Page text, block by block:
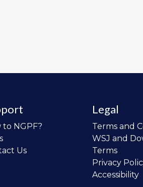
to NGPF?
Us
Legal
Terms and
WSJ and
Terms
Privacy
Accessibility